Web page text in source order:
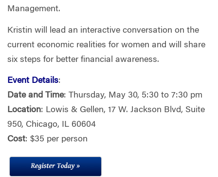
Management.
Kristin will lead an interactive conversation on the
current economic realities for women and will share
six steps for better financial awareness.
Event Details:
Date and Time: Thursday, May 30, 5:30 to 7:30 pm
Location: Lowis & Gellen, 17 W. Jackson Blvd, Suite
950, Chicago, IL 60604
Cost: $35 per person